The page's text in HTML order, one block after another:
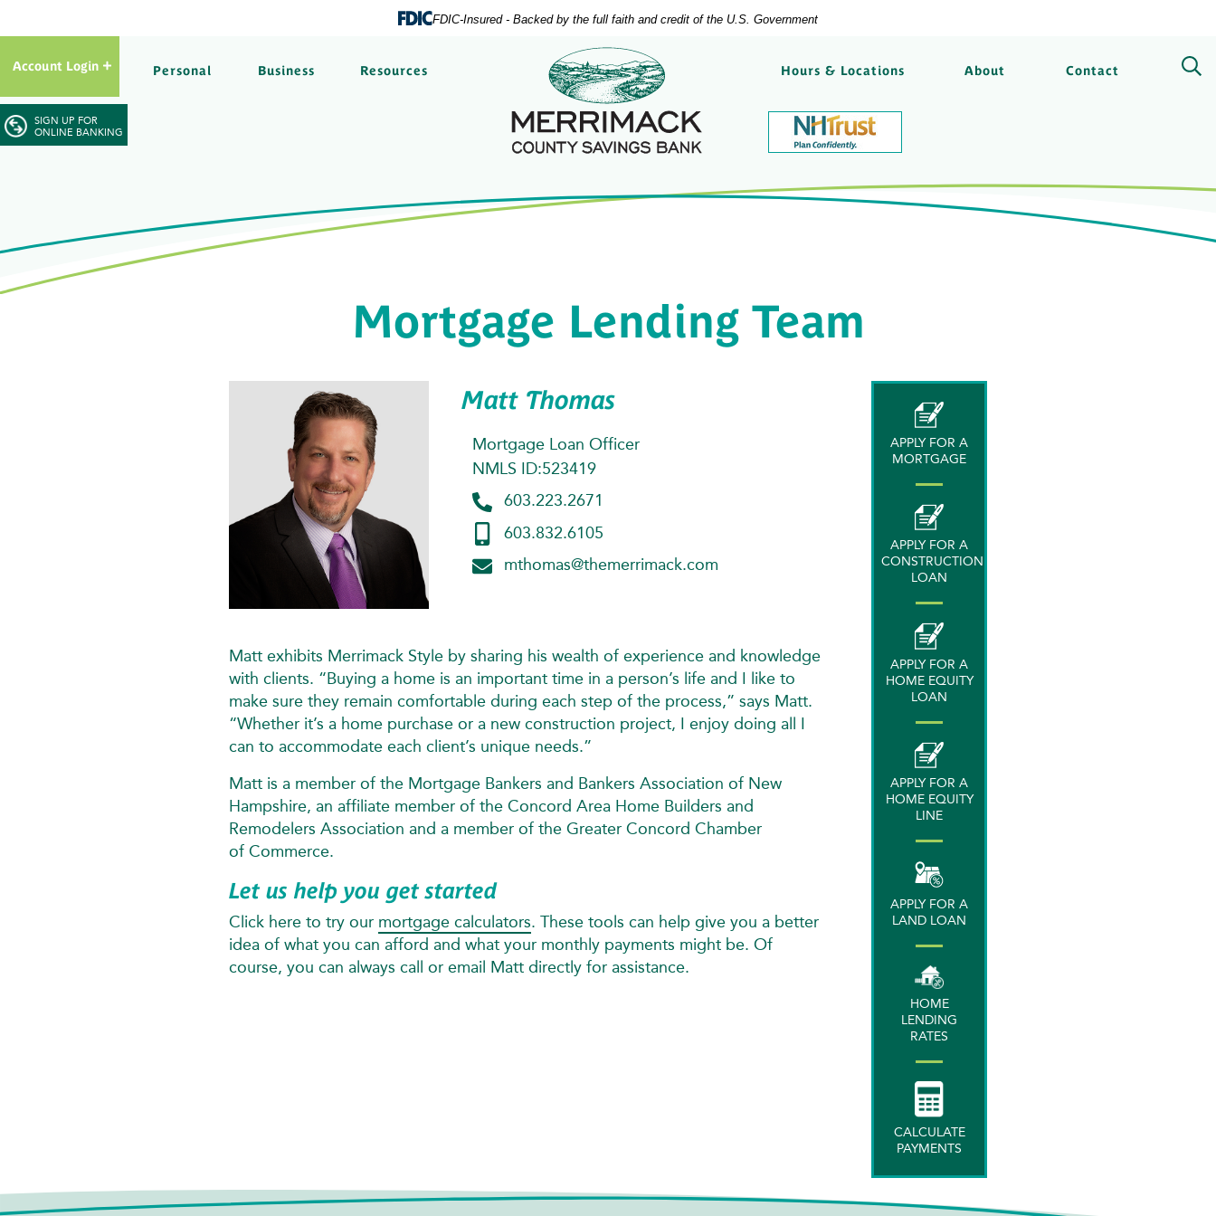
FDIC-Insured - Backed by the full faith and credit of the U.S. Government
Account Login
SIGN UP FOR
ONLINE BANKING
Personal Business Resources
Merrimack County Savings Bank
Hours & Locations About Contact
Mortgage Lending Team
Matt Thomas
Mortgage Loan Officer
NMLS ID:523419
603.223.2671
603.832.6105
mthomas@themerrimack.com
Matt exhibits Merrimack Style by sharing his wealth of experience and knowledge
with clients. “Buying a home is an important time in a person’s life and I like to
make sure they remain comfortable during each step of the process,” says Matt.
“Whether it’s a home purchase or a new construction project, I enjoy doing all I
can to accommodate each client’s unique needs.”
Matt is a member of the Mortgage Bankers and Bankers Association of New
Hampshire, an affiliate member of the Concord Area Home Builders and
Remodelers Association and a member of the Greater Concord Chamber
of Commerce.
Let us help you get started
Click here to try our mortgage calculators. These tools can help give you a better
idea of what you can afford and what your monthly payments might be. Of
course, you can always call or email Matt directly for assistance.
APPLY FOR A
MORTGAGE
APPLY FOR A
CONSTRUCTION
LOAN
APPLY FOR A
HOME EQUITY
LOAN
APPLY FOR A
HOME EQUITY
LINE
APPLY FOR A
LAND LOAN
HOME
LENDING
RATES
CALCULATE
PAYMENTS